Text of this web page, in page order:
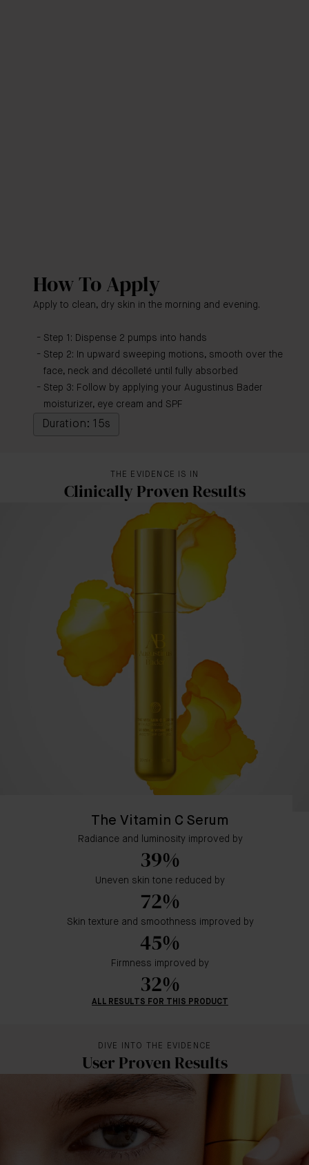
How To Apply
Apply to clean, dry skin in the morning and evening.
Step 1: Dispense 2 pumps into hands
Step 2: In upward sweeping motions, smooth over the
face, neck and décolleté until fully absorbed
Step 3: Follow by applying your Augustinus Bader
moisturizer, eye cream and SPF
Duration: 15s
THE EVIDENCE IS IN
Clinically Proven Results
The Vitamin C Serum
39%
Radiance and luminosity improved by
72%
Uneven skin tone reduced by
45%
Skin texture and smoothness improved by
32%
Firmness improved by
ALL RESULTS FOR THIS PRODUCT
DIVE INTO THE EVIDENCE
User Proven Results